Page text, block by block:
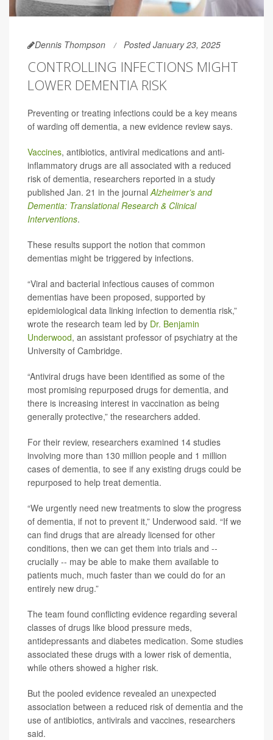
Dennis Thompson Posted January 23, 2025
CONTROLLING INFECTIONS MIGHT
LOWER DEMENTIA RISK
Preventing or treating infections could be a key means
of warding off dementia, a new evidence review says.
Vaccines, antibiotics, antiviral medications and anti-
inflammatory drugs are all associated with a reduced
risk of dementia, researchers reported in a study
published Jan. 21 in the journal Alzheimer’s and
Dementia: Translational Research & Clinical
Interventions.
These results support the notion that common
dementias might be triggered by infections.
“Viral and bacterial infectious causes of common
dementias have been proposed, supported by
epidemiological data linking infection to dementia risk,”
wrote the research team led by Dr. Benjamin
Underwood, an assistant professor of psychiatry at the
University of Cambridge.
“Antiviral drugs have been identified as some of the
most promising repurposed drugs for dementia, and
there is increasing interest in vaccination as being
generally protective,” the researchers added.
For their review, researchers examined 14 studies
involving more than 130 million people and 1 million
cases of dementia, to see if any existing drugs could be
repurposed to help treat dementia.
“We urgently need new treatments to slow the progress
of dementia, if not to prevent it,” Underwood said. “If we
can find drugs that are already licensed for other
conditions, then we can get them into trials and --
crucially -- may be able to make them available to
patients much, much faster than we could do for an
entirely new drug.”
The team found conflicting evidence regarding several
classes of drugs like blood pressure meds,
antidepressants and diabetes medication. Some studies
associated these drugs with a lower risk of dementia,
while others showed a higher risk.
But the pooled evidence revealed an unexpected
association between a reduced risk of dementia and the
use of antibiotics, antivirals and vaccines, researchers
said.